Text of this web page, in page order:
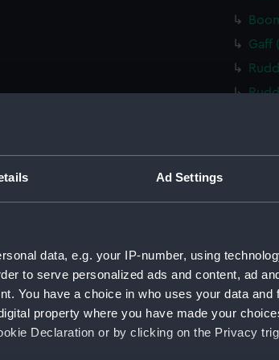
Ad Settings
data, e.g. your IP-number, using
to serve personalized ads and content, ad
You have a choice in who uses your data and
property where you have made your
Declaration or by clicking on the Privacy
Gaff